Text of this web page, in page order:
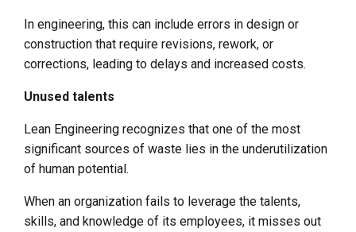
In engineering, this can include errors in design or
construction that require revisions, rework, or
corrections, leading to delays and increased costs.
Unused talents
Lean Engineering recognizes that one of the most
significant sources of waste lies in the underutilization
of human potential.
When an organization fails to leverage the talents,
skills, and knowledge of its employees, it misses out